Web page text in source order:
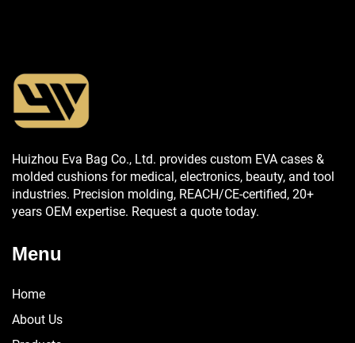
Huizhou Eva Bag Co., Ltd. provides custom EVA cases &
molded cushions for medical, electronics, beauty, and tool
industries. Precision molding, REACH/CE-certified, 20+
years OEM expertise. Request a quote today.
Menu
Home
About Us